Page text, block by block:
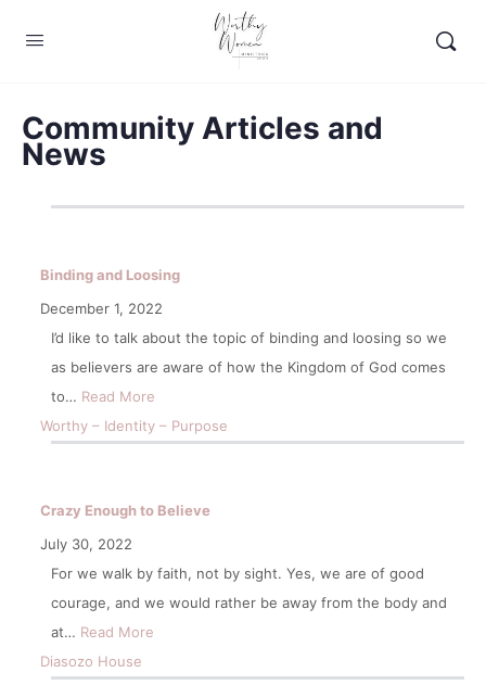
Community Articles and
News
Binding and Loosing
December 1, 2022
I’d like to talk about the topic of binding and loosing so we
as believers are aware of how the Kingdom of God comes
to… Read More
Worthy – Identity – Purpose
Crazy Enough to Believe
July 30, 2022
For we walk by faith, not by sight. Yes, we are of good
courage, and we would rather be away from the body and
at… Read More
Diasozo House